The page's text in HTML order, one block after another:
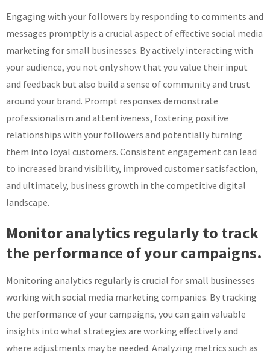
Engaging with your followers by responding to comments and
messages promptly is a crucial aspect of effective social media
marketing for small businesses. By actively interacting with
your audience, you not only show that you value their input
and feedback but also build a sense of community and trust
around your brand. Prompt responses demonstrate
professionalism and attentiveness, fostering positive
relationships with your followers and potentially turning
them into loyal customers. Consistent engagement can lead
to increased brand visibility, improved customer satisfaction,
and ultimately, business growth in the competitive digital
landscape.
Monitor analytics regularly to track
the performance of your campaigns.
Monitoring analytics regularly is crucial for small businesses
working with social media marketing companies. By tracking
the performance of your campaigns, you can gain valuable
insights into what strategies are working effectively and
where adjustments may be needed. Analyzing metrics such as